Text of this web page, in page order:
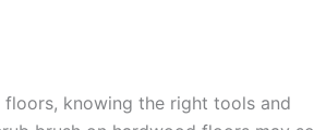
knowing the right tools and